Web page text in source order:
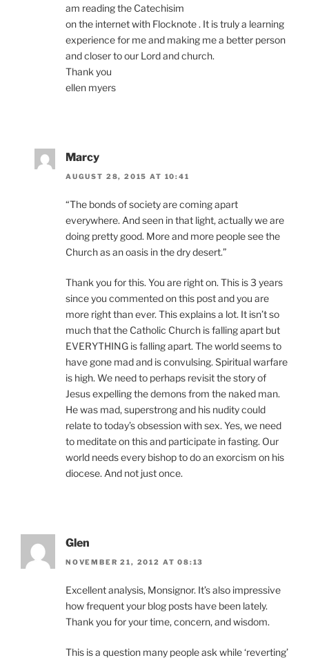
am reading the Catechisim
on the internet with Flocknote . It is truly a learning
experience for me and making me a better person
and closer to our Lord and church.
Thank you
ellen myers
Marcy
AUGUST 28, 2015 AT 10:41
“The bonds of society are coming apart
everywhere. And seen in that light, actually we are
doing pretty good. More and more people see the
Church as an oasis in the dry desert.”
Thank you for this. You are right on. This is 3 years
since you commented on this post and you are
more right than ever. This explains a lot. It isn’t so
much that the Catholic Church is falling apart but
EVERYTHING is falling apart. The world seems to
have gone mad and is convulsing. Spiritual warfare
is high. We need to perhaps revisit the story of
Jesus expelling the demons from the naked man.
He was mad, superstrong and his nudity could
relate to today’s obsession with sex. Yes, we need
to meditate on this and participate in fasting. Our
world needs every bishop to do an exorcism on his
diocese. And not just once.
Glen
NOVEMBER 21, 2012 AT 08:13
Excellent analysis, Monsignor. It’s also impressive
how frequent your blog posts have been lately.
Thank you for your time, concern, and wisdom.
This is a question many people ask while ‘reverting’